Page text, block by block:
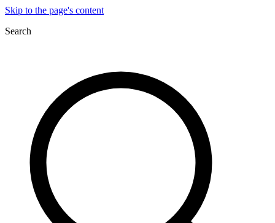
Skip to the page's content
Search